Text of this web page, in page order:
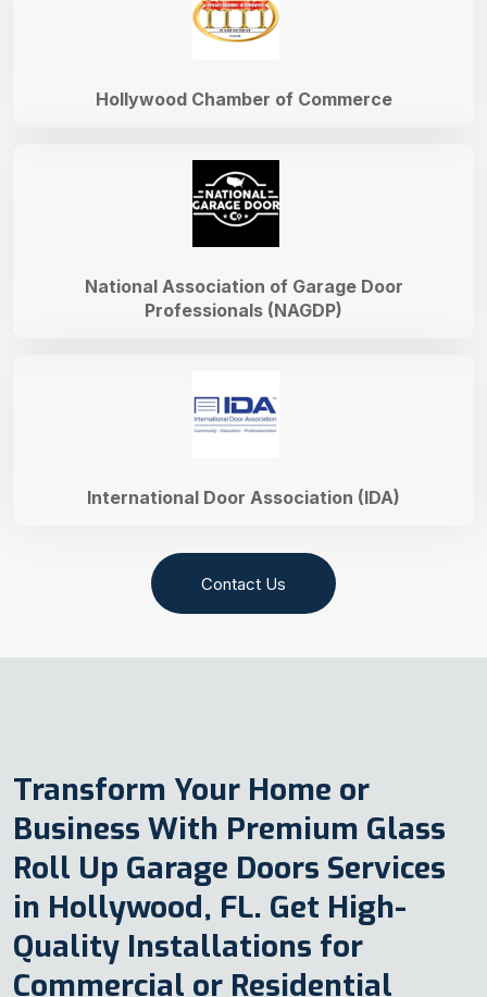
International Door Association (IDA)
National Association of Garage Door
Professionals (NAGDP)
Hollywood Chamber of Commerce
Contact Us
Transform Your Home or
Business With Premium Glass
Roll Up Garage Doors Services
in Hollywood, FL. Get High-
Quality Installations for
Commercial or Residential